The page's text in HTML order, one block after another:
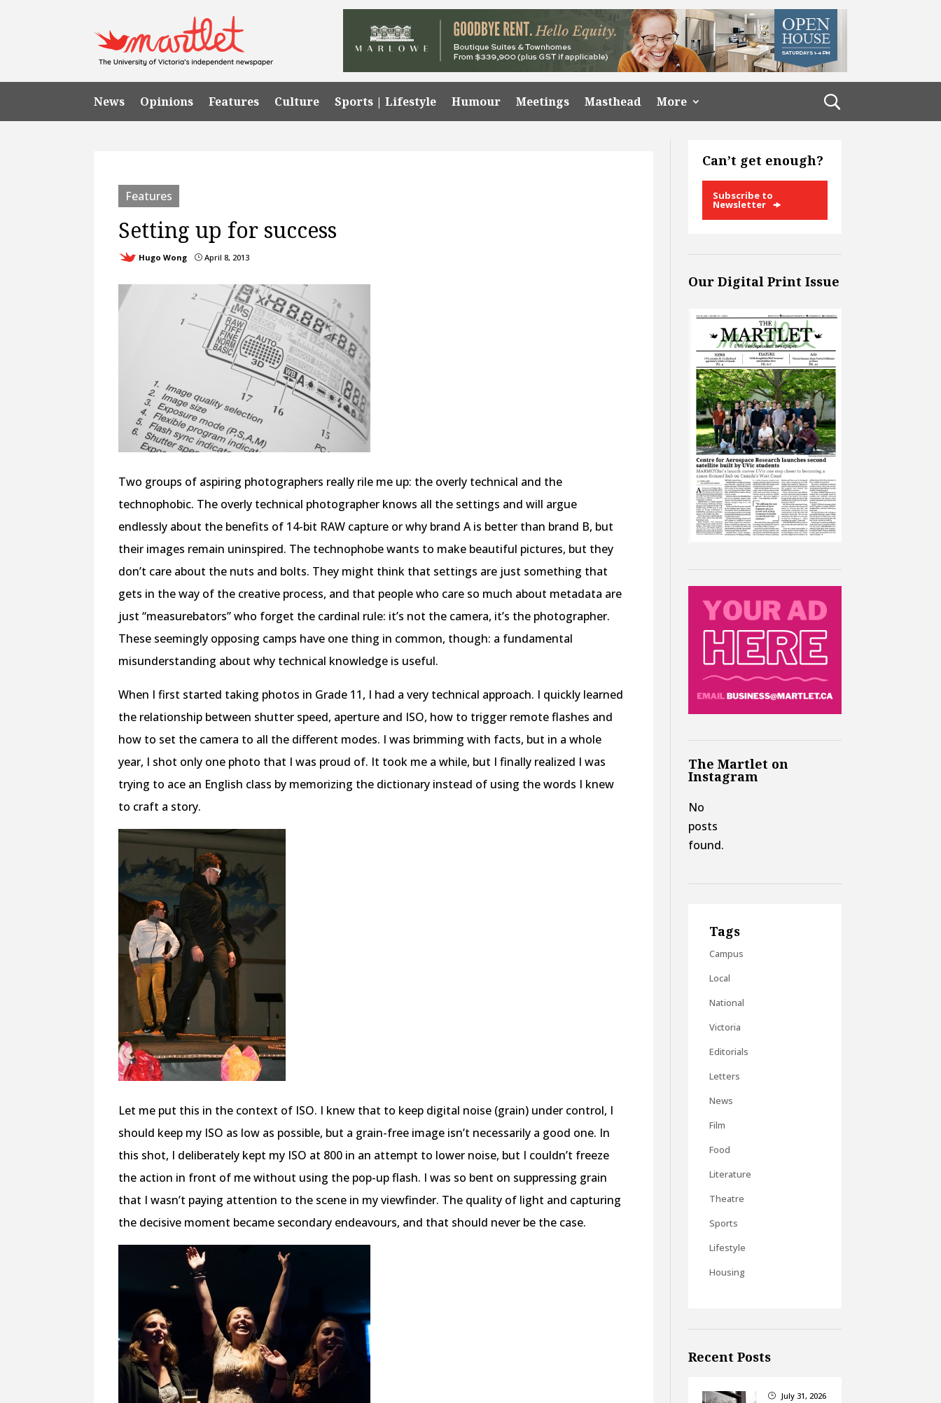
News Opinions Features Culture Sports | Lifestyle Humour Meetings Masthead More
Features
Setting up for success
Hugo Wong } April 8, 2013
Two groups of aspiring photographers really rile me up: the overly technical and the
technophobic. The overly technical photographer knows all the settings and will argue
endlessly about the benefits of 14-bit RAW capture or why brand A is better than brand B, but
their images remain uninspired. The technophobe wants to make beautiful pictures, but they
don’t care about the nuts and bolts. They might think that settings are just something that
gets in the way of the creative process, and that people who care so much about metadata are
just “measurebators” who forget the cardinal rule: it’s not the camera, it’s the photographer.
These seemingly opposing camps have one thing in common, though: a fundamental
misunderstanding about why technical knowledge is useful.
When I first started taking photos in Grade 11, I had a very technical approach. I quickly learned
the relationship between shutter speed, aperture and ISO, how to trigger remote flashes and
how to set the camera to all the different modes. I was brimming with facts, but in a whole
year, I shot only one photo that I was proud of. It took me a while, but I finally realized I was
trying to ace an English class by memorizing the dictionary instead of using the words I knew
to craft a story.
Let me put this in the context of ISO. I knew that to keep digital noise (grain) under control, I
should keep my ISO as low as possible, but a grain-free image isn’t necessarily a good one. In
this shot, I deliberately kept my ISO at 800 in an attempt to lower noise, but I couldn’t freeze
the action in front of me without using the pop-up flash. I was so bent on suppressing grain
that I wasn’t paying attention to the scene in my viewfinder. The quality of light and capturing
the decisive moment became secondary endeavours, and that should never be the case.
Can’t get enough?
Subscribe to
Newsletter
Our Digital Print Issue
The Martlet on
Instagram
No
posts
found.
Tags
Campus
Local
National
Victoria
Editorials
Letters
News
Film
Food
Literature
Theatre
Sports
Lifestyle
Housing
Recent Posts
} July 31, 2026